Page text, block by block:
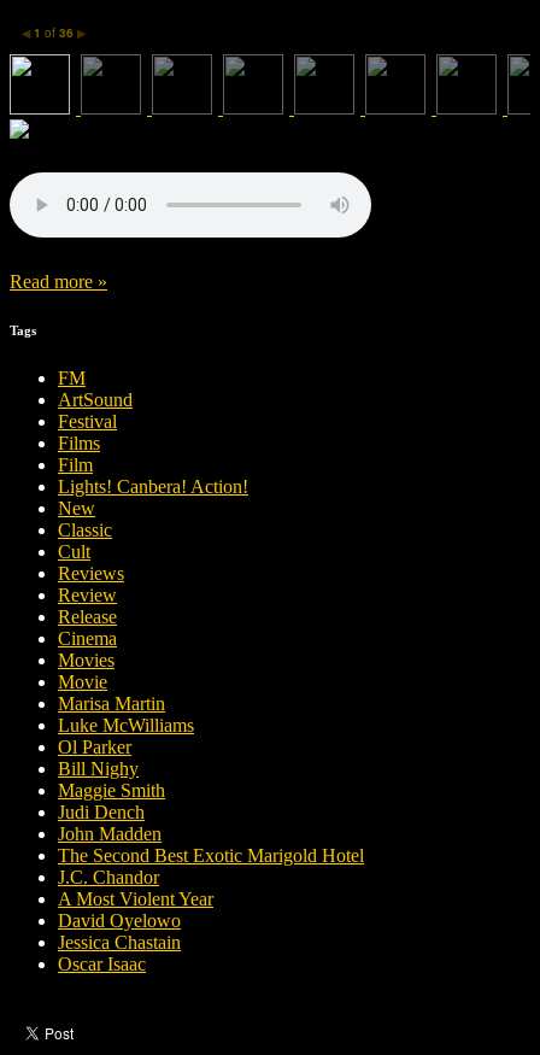
◀ 1 of 36 ▶
Read more »
Tags
FM
ArtSound
Festival
Films
Film
Lights! Canbera! Action!
New
Classic
Cult
Reviews
Review
Release
Cinema
Movies
Movie
Marisa Martin
Luke McWilliams
Ol Parker
Bill Nighy
Maggie Smith
Judi Dench
John Madden
The Second Best Exotic Marigold Hotel
J.C. Chandor
A Most Violent Year
David Oyelowo
Jessica Chastain
Oscar Isaac